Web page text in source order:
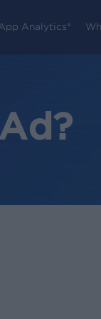
Analytics®